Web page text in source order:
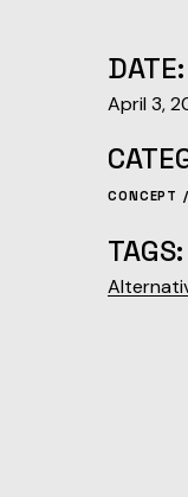
DATE:
April 3,
CONCEPT
TAGS: